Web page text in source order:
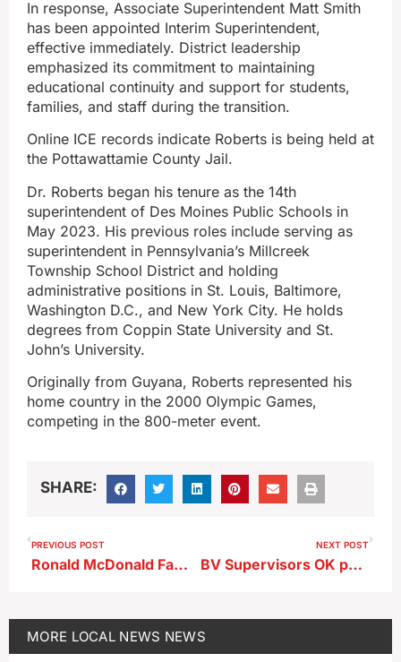
In response, Associate Superintendent Matt Smith
has been appointed Interim Superintendent,
effective immediately. District leadership
emphasized its commitment to maintaining
educational continuity and support for students,
families, and staff during the transition.
Online ICE records indicate Roberts is being held at
the Pottawattamie County Jail.
Dr. Roberts began his tenure as the 14th
superintendent of Des Moines Public Schools in
May 2023. His previous roles include serving as
superintendent in Pennsylvania’s Millcreek
Township School District and holding
administrative positions in St. Louis, Baltimore,
Washington D.C., and New York City. He holds
degrees from Coppin State University and St.
John’s University.
Originally from Guyana, Roberts represented his
home country in the 2000 Olympic Games,
competing in the 800-meter event.
SHARE:
PREVIOUS POST
Ronald McDonald Family Kitchen Opens at BVRMC
NEXT POST
BV Supervisors OK permits for wind turbine upgrade
MORE LOCAL NEWS NEWS